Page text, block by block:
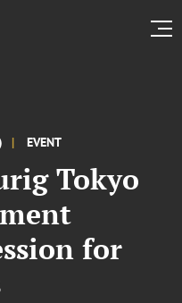
EVENT
Tokyo
for